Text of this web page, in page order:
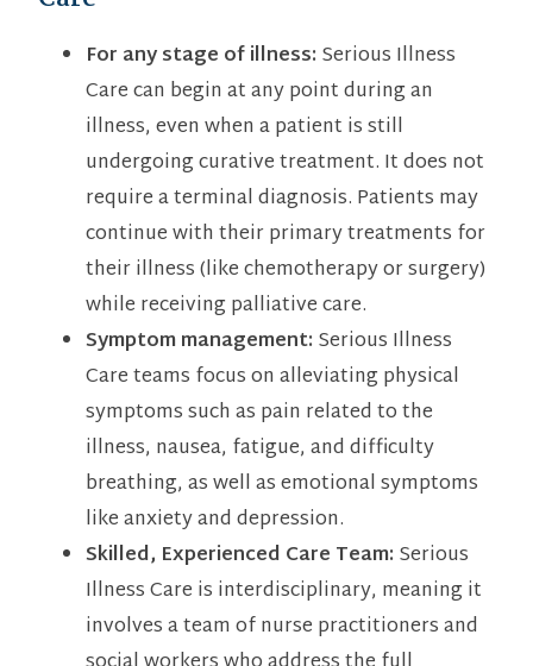
For any stage of illness: Serious Illness
Care can begin at any point during an
illness, even when a patient is still
undergoing curative treatment. It does not
require a terminal diagnosis. Patients may
continue with their primary treatments for
their illness (like chemotherapy or surgery)
while receiving palliative care.
Symptom management: Serious Illness
Care teams focus on alleviating physical
symptoms such as pain related to the
illness, nausea, fatigue, and difficulty
breathing, as well as emotional symptoms
like anxiety and depression.
Skilled, Experienced Care Team: Serious
Illness Care is interdisciplinary, meaning it
involves a team of nurse practitioners and